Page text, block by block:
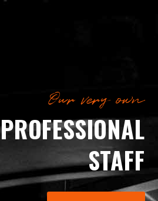
Our very own
PROFESSIONAL
STAFF